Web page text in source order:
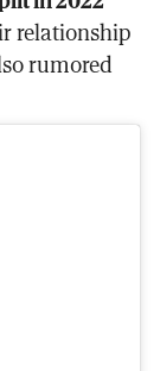
relationship
rumored